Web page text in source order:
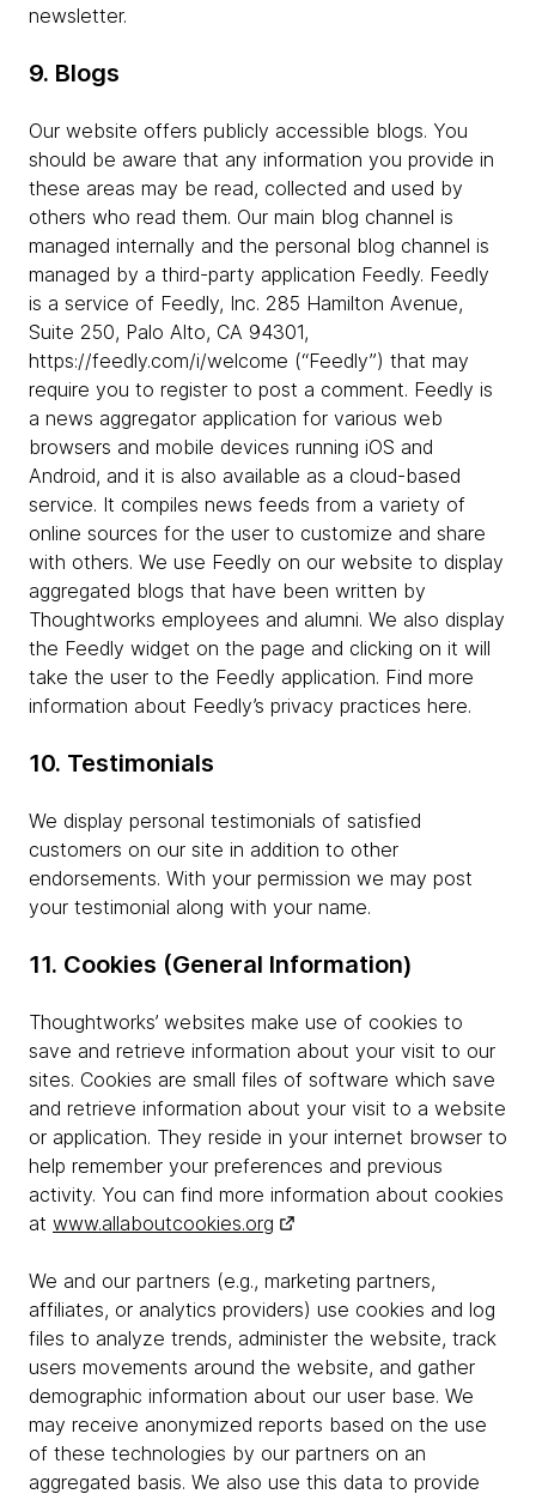
newsletter.
9. Blogs
Our website offers publicly accessible blogs. You
should be aware that any information you provide in
these areas may be read, collected and used by
others who read them. Our main blog channel is
managed internally and the personal blog channel is
managed by a third-party application Feedly. Feedly
is a service of Feedly, Inc. 285 Hamilton Avenue,
Suite 250, Palo Alto, CA 94301,
https://feedly.com/i/welcome (“Feedly”) that may
require you to register to post a comment. Feedly is
a news aggregator application for various web
browsers and mobile devices running iOS and
Android, and it is also available as a cloud-based
service. It compiles news feeds from a variety of
online sources for the user to customize and share
with others. We use Feedly on our website to display
aggregated blogs that have been written by
Thoughtworks employees and alumni. We also display
the Feedly widget on the page and clicking on it will
take the user to the Feedly application. Find more
information about Feedly’s privacy practices here.
10. Testimonials
We display personal testimonials of satisfied
customers on our site in addition to other
endorsements. With your permission we may post
your testimonial along with your name.
11. Cookies (General Information)
Thoughtworks’ websites make use of cookies to
save and retrieve information about your visit to our
sites. Cookies are small files of software which save
and retrieve information about your visit to a website
or application. They reside in your internet browser to
help remember your preferences and previous
activity. You can find more information about cookies
at www.allaboutcookies.org
We and our partners (e.g., marketing partners,
affiliates, or analytics providers) use cookies and log
files to analyze trends, administer the website, track
users movements around the website, and gather
demographic information about our user base. We
may receive anonymized reports based on the use
of these technologies by our partners on an
aggregated basis. We also use this data to provide